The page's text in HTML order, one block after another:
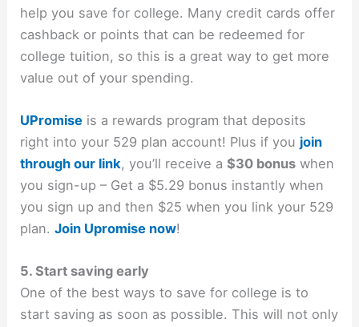
help you save for college. Many credit cards offer
cashback or points that can be redeemed for
college tuition, so this is a great way to get more
value out of your spending.
UPromise is a rewards program that deposits
right into your 529 plan account! Plus if you join
through our link, you’ll receive a$30 bonus when
you sign-up – Get a $5.29 bonus instantly when
you sign up and then $25 when you link your 529
plan.Join Upromise now!
5. Start saving early
One of the best ways to save for college is to
start saving as soon as possible. This will not only